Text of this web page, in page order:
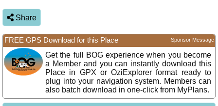
Share
FREE GPS Download for this Place Sponsor Message
Get the full BOG experience when you become
a Member and you can instantly download this
Place in GPX or OziExplorer format ready to
plug into your navigation system. Members can
also batch download in one-click from MyPlans.